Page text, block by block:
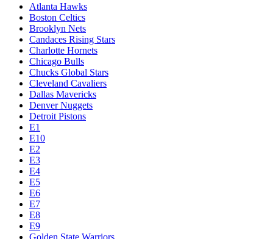
Atlanta Hawks
Boston Celtics
Brooklyn Nets
Candaces Rising Stars
Charlotte Hornets
Chicago Bulls
Chucks Global Stars
Cleveland Cavaliers
Dallas Mavericks
Denver Nuggets
Detroit Pistons
E1
E10
E2
E3
E4
E5
E6
E7
E8
E9
Golden State Warriors